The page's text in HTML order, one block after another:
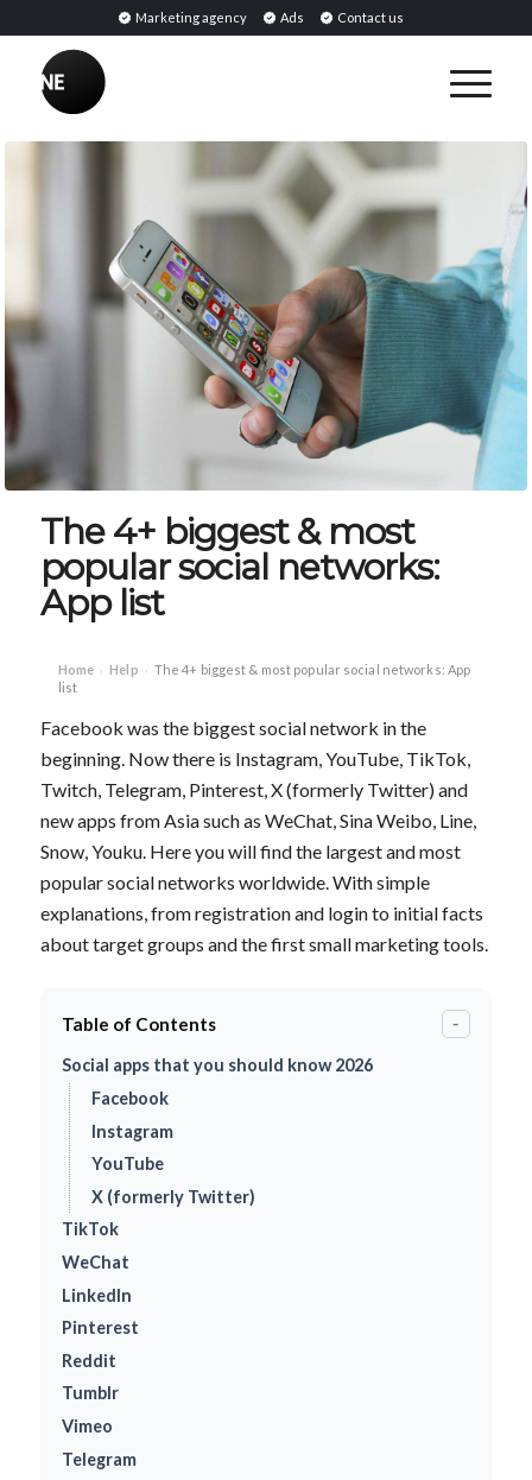
Marketing agency Ads Contact us
The 4+ biggest & most
popular social networks:
App list
Home › Help › The 4+ biggest & most popular social networks: App
list
Facebook was the biggest social network in the
beginning. Now there is Instagram, YouTube, TikTok,
Twitch, Telegram, Pinterest, X (formerly Twitter) and
new apps from Asia such as WeChat, Sina Weibo, Line,
Snow, Youku. Here you will find the largest and most
popular social networks worldwide. With simple
explanations, from registration and login to initial facts
about target groups and the first small marketing tools.
Table of Contents -
Social apps that you should know 2026
Facebook
Instagram
YouTube
X (formerly Twitter)
TikTok
WeChat
LinkedIn
Pinterest
Reddit
Tumblr
Vimeo
Telegram